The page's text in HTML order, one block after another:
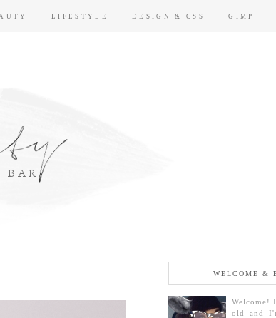
LIFESTYLE DESIGN & CSS GIMP
WELCOME &
Welcome!
old and